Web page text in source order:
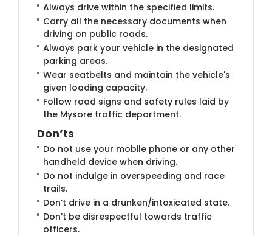
Always drive within the specified limits.
Carry all the necessary documents when
driving on public roads.
Always park your vehicle in the designated
parking areas.
Wear seatbelts and maintain the vehicle's
given loading capacity.
Follow road signs and safety rules laid by
the Mysore traffic department.
Don’ts
Do not use your mobile phone or any other
handheld device when driving.
Do not indulge in overspeeding and race
trails.
Don’t drive in a drunken/intoxicated state.
Don’t be disrespectful towards traffic
officers.